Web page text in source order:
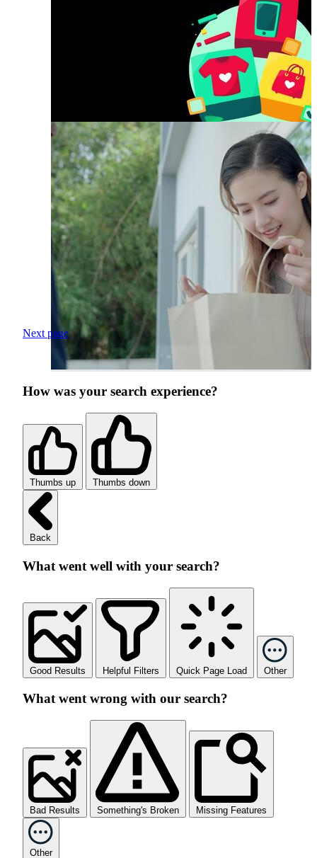
Next page
How was your search experience?
Thumbs up Thumbs down
Back
What went well with your search?
Good Results Helpful Filters Quick Page Load Other
What went wrong with our search?
Bad Results Something's Broken Missing Features
Other